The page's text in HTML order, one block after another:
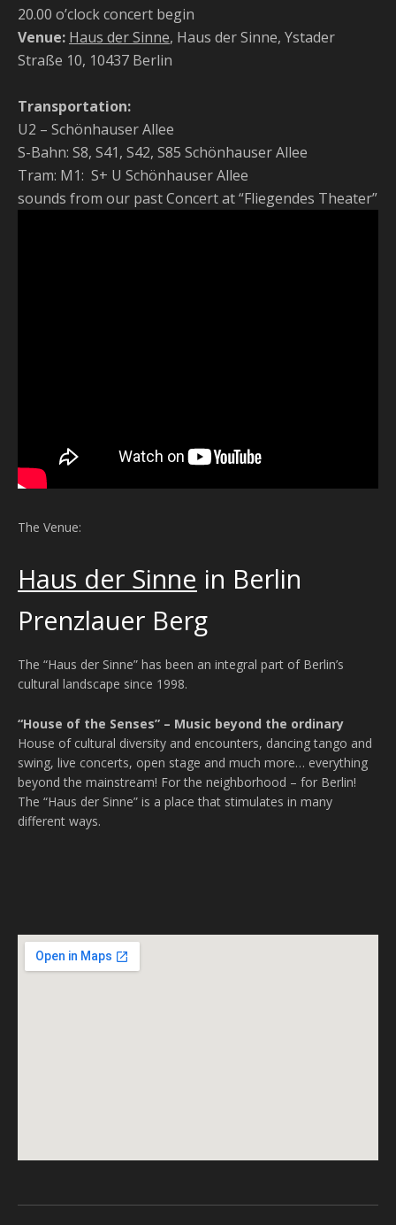
20.00 o’clock concert begin
Venue: Haus der Sinne, Haus der Sinne, Ystader
Straße 10, 10437 Berlin
Transportation:
U2 – Schönhauser Allee
S-Bahn: S8, S41, S42, S85 Schönhauser Allee
Tram: M1: S+ U Schönhauser Allee
sounds from our past Concert at “Fliegendes Theater”
The Venue:
Haus der Sinne in Berlin
Prenzlauer Berg
The “Haus der Sinne” has been an integral part of Berlin’s
cultural landscape since 1998.
“House of the Senses” – Music beyond the ordinary
House of cultural diversity and encounters, dancing tango and
swing, live concerts, open stage and much more… everything
beyond the mainstream! For the neighborhood – for Berlin!
The “Haus der Sinne” is a place that stimulates in many
different ways.